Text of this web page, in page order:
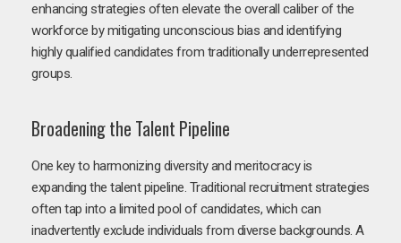
enhancing strategies often elevate the overall caliber of the
workforce by mitigating unconscious bias and identifying
highly qualified candidates from traditionally underrepresented
groups.
Broadening the Talent Pipeline
One key to harmonizing diversity and meritocracy is
expanding the talent pipeline. Traditional recruitment strategies
often tap into a limited pool of candidates, which can
inadvertently exclude individuals from diverse backgrounds. A